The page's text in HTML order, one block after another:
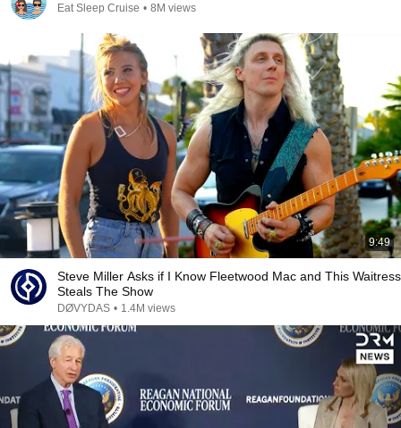
Eat Sleep Cruise • 8M views
9:49
Steve Miller Asks if I Know Fleetwood Mac and This Waitress
Steals The Show
DØVYDAS • 1.4M views